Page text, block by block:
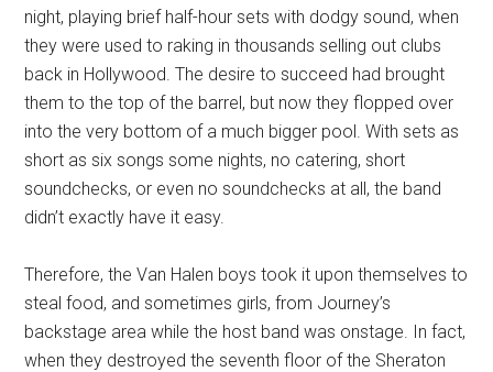
night, playing brief half-hour sets with dodgy sound, when
they were used to raking in thousands selling out clubs
back in Hollywood. The desire to succeed had brought
them to the top of the barrel, but now they flopped over
into the very bottom of a much bigger pool. With sets as
short as six songs some nights, no catering, short
soundchecks, or even no soundchecks at all, the band
didn’t exactly have it easy.
Therefore, the Van Halen boys took it upon themselves to
steal food, and sometimes girls, from Journey’s
backstage area while the host band was onstage. In fact,
when they destroyed the seventh floor of the Sheraton